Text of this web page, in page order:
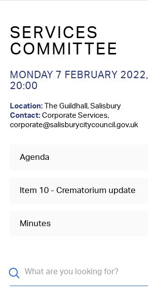
What’s On
Contact Us
SERVICES
COMMITTEE
MONDAY 7 FEBRUARY
20:00
Location: The Guildhall, Salisbury
Contact: Corporate Services,
corporate@salisburycitycouncil.gov.uk
Agenda
Item 10 - Crematorium update
Minutes